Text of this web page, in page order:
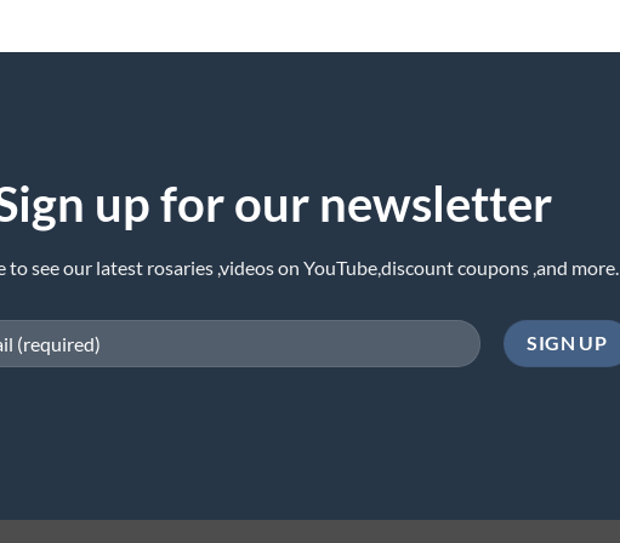
up for our newsletter
to see our latest rosaries ,videos on YouTube,discount coupons ,and more.